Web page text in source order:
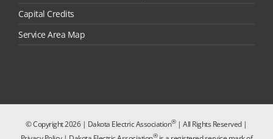
Capital Credits
Service Area Map
© Copyright2026 | Dakota Electric Association®| All Rights Reserved |
®